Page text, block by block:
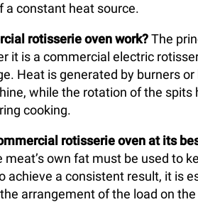
a constant heat source.
rotisserie oven work?The
it is a commercial electric
Heat is generated by burners
while the rotation of the spits
cooking.
rotisserie oven at its
own fat must be used to
achieve a consistent result, it is
arrangement of the load on